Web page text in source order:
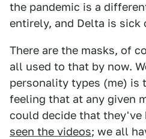
the pandemic is a
entirely, and Delta is sick
There are the masks, of
all used to that by now.
personality types (me) is
feeling that at any given
could decide that they've
seen the videos; we all